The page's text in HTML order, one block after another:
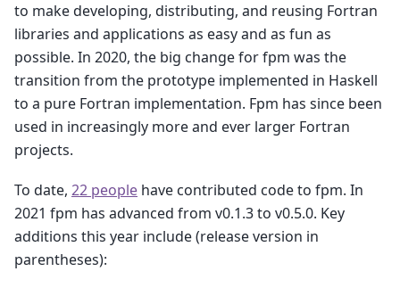
to make developing, distributing, and reusing Fortran
libraries and applications as easy and as fun as
possible. In 2020, the big change for fpm was the
transition from the prototype implemented in Haskell
to a pure Fortran implementation. Fpm has since been
used in increasingly more and ever larger Fortran
projects.
To date, 22 people have contributed code to fpm. In
2021 fpm has advanced from v0.1.3 to v0.5.0. Key
additions this year include (release version in
parentheses):